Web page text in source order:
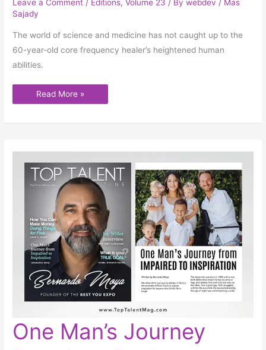
Leave a Comment / Editions,Volume 23 / Bywebdev / Mas
Sajady
The world of science and medicine has not caught up to the
60-year-old core frequency healer’s heightened human
abilities.
Read More »
One Man’s Journey
Man’s
Journey